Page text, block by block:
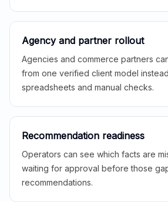
Agency and partner rollout
Agencies and commerce partners
from one verified client model
spreadsheets and manual checks.
Recommendation readiness
Operators can see which facts are
waiting for approval before those
recommendations.